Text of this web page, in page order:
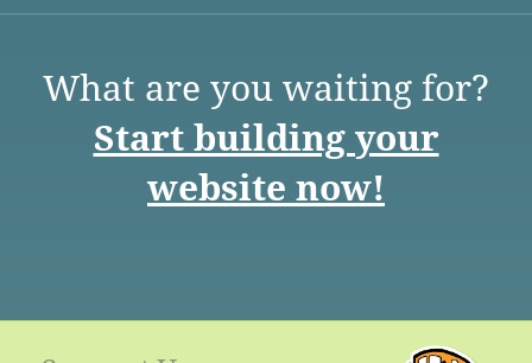
What are you waiting for?
Start building your
website now!